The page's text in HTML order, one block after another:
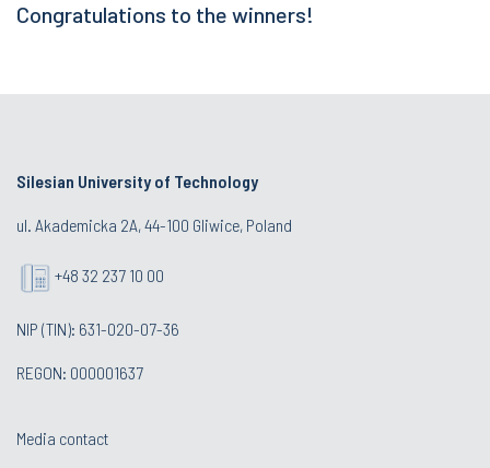
Congratulations to the winners!
Silesian University of Technology
ul. Akademicka 2A, 44-100 Gliwice, Poland
+48 32 237 10 00
NIP (TIN): 631-020-07-36
REGON: 000001637
Media contact